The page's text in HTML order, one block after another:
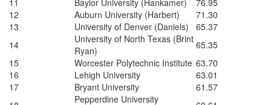
12
Auburn University (Harbert)
71.30
13
University of Denver (Daniels)
65.37
14
University of North Texas (Brint
Ryan)
65.35
15
Worcester Polytechnic Institute 63.70
16
Lehigh University
63.01
17
Bryant University
61.57
Pepperdine University